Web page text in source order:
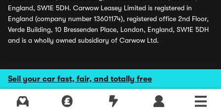
Sell your car fast, fair, and totally free
England, SW1E 5DH. Carwow Leasey Limited is registered in
England (company number 13601174), registered office 2nd Floor,
Verde Building, 10 Bressenden Place, London, England, SW1E 5DH
and is a wholly owned subsidiary of Carwow Ltd.